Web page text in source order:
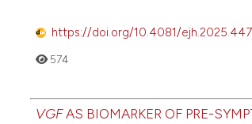
https://doi.org/10.4081/
574
VGFAS BIOMARKER OF PRE-